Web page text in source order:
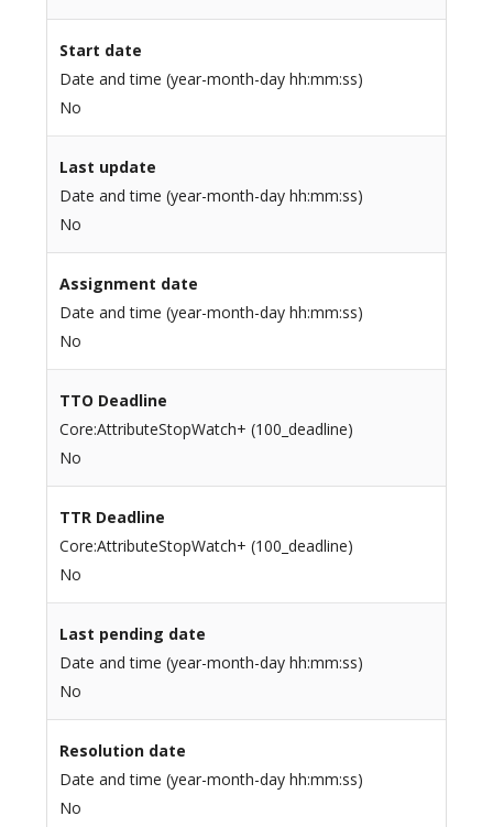
Start date
Date and time (year-month-day hh:mm:ss)
No
Last update
Date and time (year-month-day hh:mm:ss)
No
Assignment date
Date and time (year-month-day hh:mm:ss)
No
TTO Deadline
Core:AttributeStopWatch+ (100_deadline)
No
TTR Deadline
Core:AttributeStopWatch+ (100_deadline)
No
Last pending date
Date and time (year-month-day hh:mm:ss)
No
Resolution date
Date and time (year-month-day hh:mm:ss)
No